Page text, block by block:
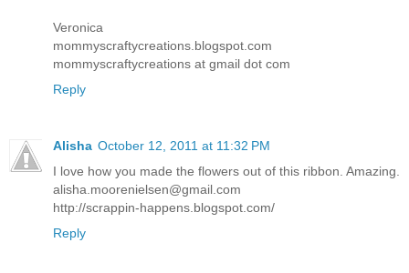
Veronica
mommyscraftycreations.blogspot.com
mommyscraftycreations at gmail dot com
Reply
Alisha October 12, 2011 at 11:32 PM
I love how you made the flowers out of this ribbon. Amazing.
alisha.moorenielsen@gmail.com
http://scrappin-happens.blogspot.com/
Reply